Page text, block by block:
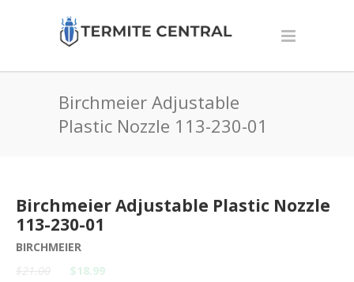
Birchmeier Adjustable
Plastic Nozzle 113-230-01
Birchmeier Adjustable Plastic Nozzle
113-230-01
BIRCHMEIER
$21.00
$18.99